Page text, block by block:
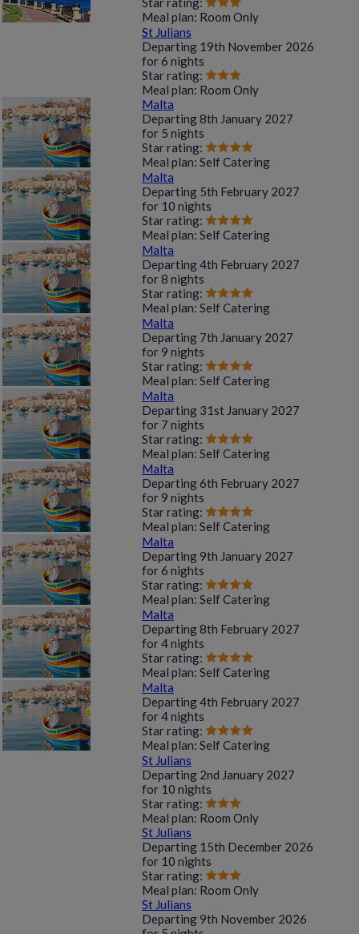
Meal plan: Room Only
St Julians
Departing 19th November 2026
for6 nights
Star rating:
Meal plan: Room Only
Malta
Departing8th January 2027
for 5 nights
Star rating:
Meal plan: Self Catering
Malta
Departing 5th February 2027
for 10 nights
Star rating:
Meal plan: Self Catering
Malta
Departing4th February 2027
for8 nights
Star rating:
Meal plan: Self Catering
Malta
Departing 7th January 2027
for9 nights
Star rating:
Meal plan: Self Catering
Malta
Departing 31st January 2027
for 7 nights
Star rating:
Meal plan: Self Catering
Malta
Departing6th February 2027
for9 nights
Star rating:
Meal plan: Self Catering
Malta
Departing9th January 2027
for6 nights
Star rating:
Meal plan: Self Catering
Malta
Departing8th February 2027
for4 nights
Star rating:
Meal plan: Self Catering
Malta
Departing4th February 2027
for4 nights
Star rating:
Meal plan: Self Catering
St Julians
Departing 2nd January 2027
for 10 nights
Star rating:
Meal plan: Room Only
St Julians
Departing 15th December 2026
for 10 nights
Star rating:
Meal plan: Room Only
St Julians
Departing9th November 2026